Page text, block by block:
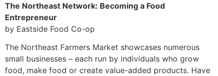
The Northeast Network: Becoming a Food
Entrepreneur
by Eastside Food Co-op
The Northeast Farmers Market showcases numerous
small businesses – each run by individuals who grow
food, make food or create value-added products. Have